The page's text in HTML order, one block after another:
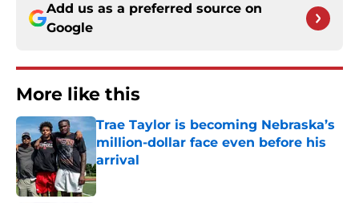
Add us as a preferred source on
Google
More like this
Trae Taylor is becoming Nebraska’s
million-dollar face even before his
arrival
Published by on Invalid Date